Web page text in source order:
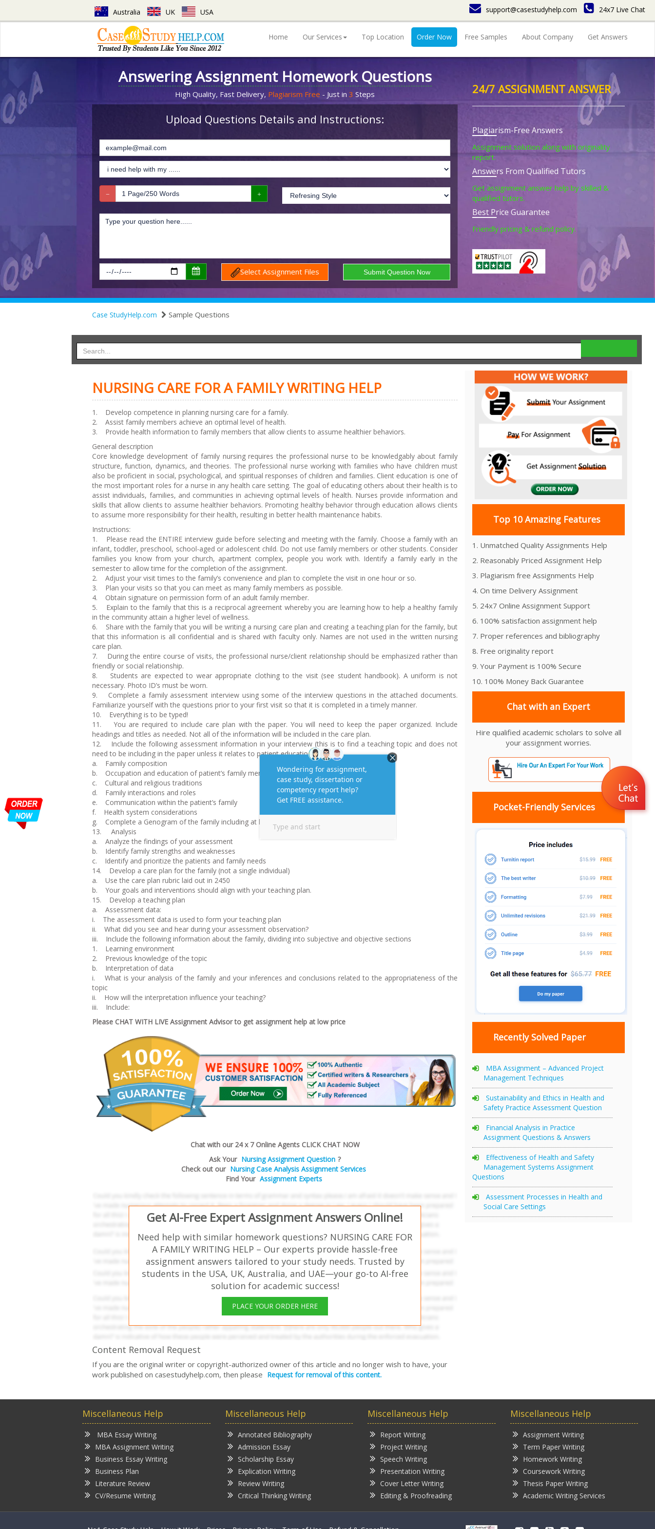
Australia UK USA support@casestudyhelp.com 24x7 Live Chat
Home Our Services Top Location Order Now Free Samples About Company Get Answers
Answering Assignment Homework Questions
High Quality, Fast Delivery, Plagiarism Free - Just in 3 Steps
Upload Questions Details and Instructions:
Select Assignment Files
24/7 ASSIGNMENT ANSWER
Plagiarism-Free Answers
Assignment solution along with originality
report.
Answers From Qualified Tutors
Get assignment answer help by skilled &
qualified tutors.
Best Price Guarantee
Friendly pricing & refund policy.
Case StudyHelp.com Sample Questions
NURSING CARE FOR A FAMILY WRITING HELP
1. Develop competence in planning nursing care for a family.
2. Assist family members achieve an optimal level of health.
3. Provide health information to family members that allow clients to assume healthier behaviors.
General description
Core knowledge development of family nursing requires the professional nurse to be knowledgably about family
structure, function, dynamics, and theories. The professional nurse working with families who have children must
also be proficient in social, psychological, and spiritual responses of children and families. Client education is one of
the most important roles for a nurse in any health care setting. The goal of educating others about their health is to
assist individuals, families, and communities in achieving optimal levels of health. Nurses provide information and
skills that allow clients to assume healthier behaviors. Promoting healthy behavior through education allows clients
to assume more responsibility for their health, resulting in better health maintenance habits.
Instructions:
1. Please read the ENTIRE interview guide before selecting and meeting with the family. Choose a family with an
infant, toddler, preschool, school-aged or adolescent child. Do not use family members or other students. Consider
families you know from your church, apartment complex, people you work with. Identify a family early in the
semester to allow time for the completion of the assignment.
2. Adjust your visit times to the family’s convenience and plan to complete the visit in one hour or so.
3. Plan your visits so that you can meet as many family members as possible.
4. Obtain signature on permission form of an adult family member.
5. Explain to the family that this is a reciprocal agreement whereby you are learning how to help a healthy family
in the community attain a higher level of wellness.
6. Share with the family that you will be writing a nursing care plan and creating a teaching plan for the family, but
that this information is all confidential and is shared with faculty only. Names are not used in the written nursing
care plan.
7. During the entire course of visits, the professional nurse/client relationship should be emphasized rather than
friendly or social relationship.
8. Students are expected to wear appropriate clothing to the visit (see student handbook). A uniform is not
necessary. Photo ID’s must be worn.
9. Complete a family assessment interview using some of the interview questions in the attached documents.
Familiarize yourself with the questions prior to your first visit so that it is completed in a timely manner.
10. Everything is to be typed!
11. You are required to include care plan with the paper. You will need to keep the paper organized. Include
headings and titles as needed. Not all of the information will be included in the care plan.
12. Include the following assessment information in your interview (this is to find a teaching topic and does not
need to be including in the paper unless it relates to patient education.)
a. Family composition
b. Occupation and education of patient’s family members
c. Cultural and religious traditions
d. Family interactions and roles
e. Communication within the patient’s family
f. Health system considerations
g. Complete a Genogram of the family including at least 3 generations
13. Analysis
a. Analyze the findings of your assessment
b. Identify family strengths and weaknesses
c. Identify and prioritize the patients and family needs
14. Develop a care plan for the family (not a single individual)
a. Use the care plan rubric laid out in 2450
b. Your goals and interventions should align with your teaching plan.
15. Develop a teaching plan
a. Assessment data:
i. The assessment data is used to form your teaching plan
ii. What did you see and hear during your assessment observation?
iii. Include the following information about the family, dividing into subjective and objective sections
1. Learning environment
2. Previous knowledge of the topic
b. Interpretation of data
i. What is your analysis of the family and your inferences and conclusions related to the appropriateness of the
topic
ii. How will the interpretation influence your teaching?
iii. Include:
Please CHAT WITH LIVE Assignment Advisor to get assignment help at low price
Chat with our 24 x 7 Online Agents CLICK CHAT NOW
Ask Your Nursing Assignment Question ?
Check out our Nursing Case Analysis Assignment Services
Find Your Assignment Experts
Get AI-Free Expert Assignment Answers Online!
Need help with similar homework questions? NURSING CARE FOR
A FAMILY WRITING HELP – Our experts provide hassle-free
assignment answers tailored to your study needs. Trusted by
students in the USA, UK, Australia, and UAE—your go-to AI-free
solution for academic success!
PLACE YOUR ORDER HERE
Content Removal Request
If you are the original writer or copyright-authorized owner of this article and no longer wish to have, your
work published on casestudyhelp.com, then please Request for removal of this content.
Top 10 Amazing Features
1. Unmatched Quality Assignments Help
2. Reasonably Priced Assignment Help
3. Plagiarism free Assignments Help
4. On time Delivery Assignment
5. 24x7 Online Assignment Support
6. 100% satisfaction assignment help
7. Proper references and bibliography
8. Free originality report
9. Your Payment is 100% Secure
10. 100% Money Back Guarantee
Chat with an Expert
Hire qualified academic scholars to solve all
your assignment worries.
Pocket-Friendly Services
Recently Solved Paper
MBA Assignment – Advanced Project
Management Techniques
Sustainability and Ethics in Health and
Safety Practice Assessment Question
Financial Analysis in Practice
Assignment Questions & Answers
Effectiveness of Health and Safety
Management Systems Assignment
Questions
Assessment Processes in Health and
Social Care Settings
Miscellaneous Help
MBA Essay Writing
MBA Assignment Writing
Business Essay Writing
Business Plan
Literature Review
CV/Resume Writing
Miscellaneous Help
Annotated Bibliography
Admission Essay
Scholarship Essay
Explication Writing
Review Writing
Critical Thinking Writing
Miscellaneous Help
Report Writing
Project Writing
Speech Writing
Presentation Writing
Cover Letter Writing
Editing & Proofreading
Miscellaneous Help
Assignment Writing
Term Paper Writing
Homework Writing
Coursework Writing
Thesis Paper Writing
Academic Writing Services